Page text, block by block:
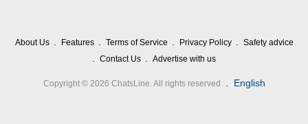
About Us Features Terms of Service Privacy Policy
Safety advice
Contact Us
Advertise with us
Copyright © 2026 ChatsLine. All rights reserved English